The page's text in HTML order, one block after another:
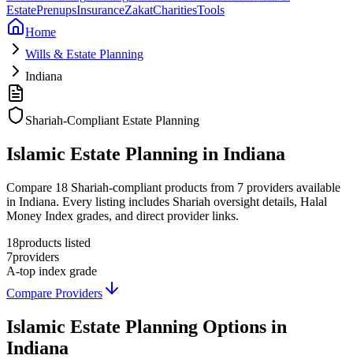
EstatePrenupsInsuranceZakatCharitiesTools
Home
Wills & Estate Planning
Indiana
Shariah-Compliant Estate Planning
Islamic Estate Planning in Indiana
Compare 18 Shariah-compliant products from 7 providers available
in Indiana. Every listing includes Shariah oversight details, Halal
Money Index grades, and direct provider links.
18products listed
7providers
A-top index grade
Compare Providers
Islamic Estate Planning Options in
Indiana